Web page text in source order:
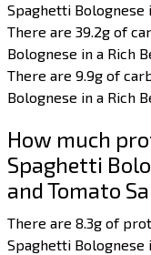
Spaghetti Bolognese
There are 39.2g of
Bolognese in a Rich
There are 9.9g of
Bolognese in a Rich
How much
Spaghetti
and Tomato
There are 8.3g of
Spaghetti Bolognese